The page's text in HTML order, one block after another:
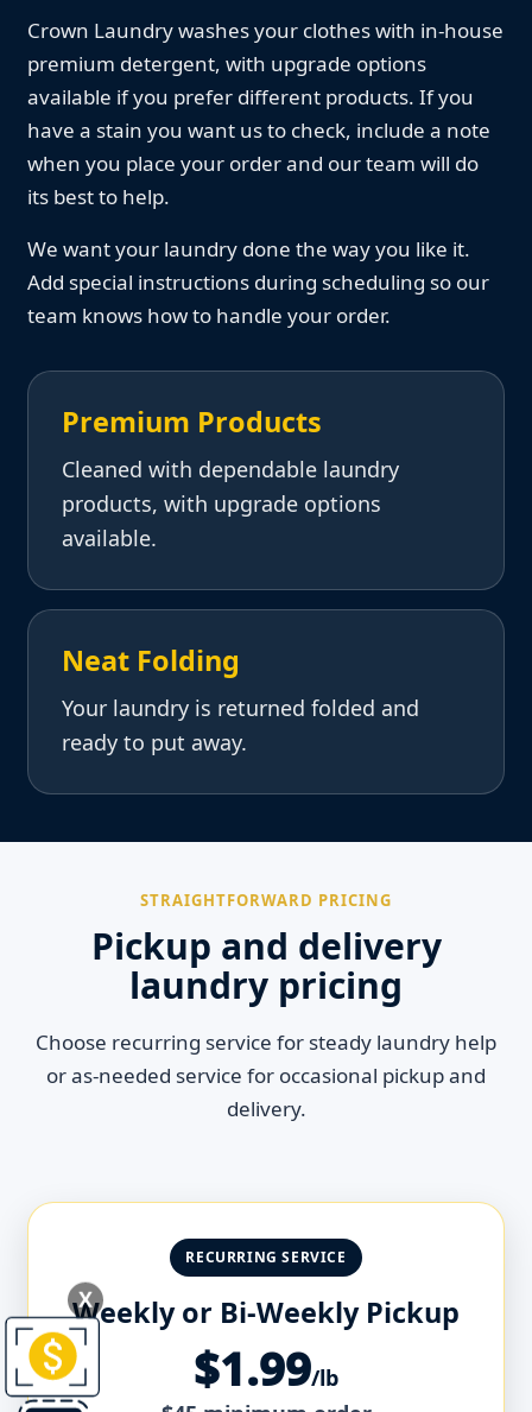
Crown Laundry washes your clothes with in-house
premium detergent, with upgrade options
available if you prefer different products. If you
have a stain you want us to check, include a note
when you place your order and our team will do
its best to help.
We want your laundry done the way you like it.
Add special instructions during scheduling so our
team knows how to handle your order.
Premium Products
Cleaned with dependable laundry
products, with upgrade options
available.
Neat Folding
Your laundry is returned folded and
ready to put away.
STRAIGHTFORWARD PRICING
Pickup and delivery
laundry pricing
Choose recurring service for steady laundry help
or as-needed service for occasional pickup and
delivery.
RECURRING SERVICE
Weekly or Bi-Weekly Pickup
$1.99/lb
X